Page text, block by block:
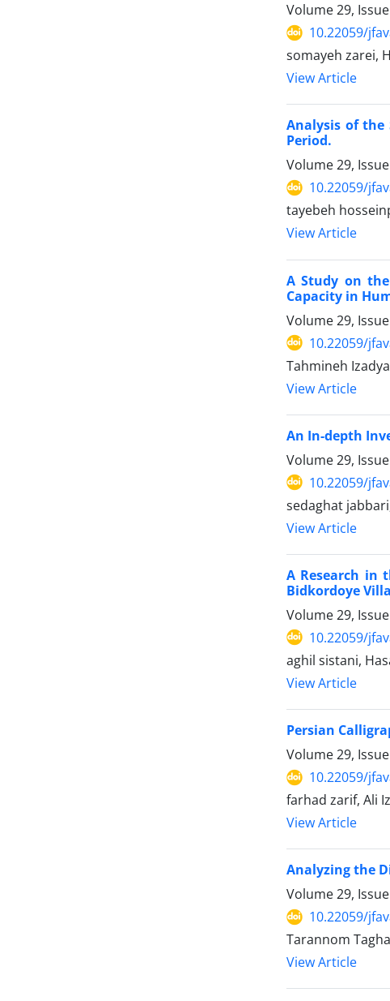
Volume 29,
10.22059/
somayeh zarei,
View Article
Analysis of the
Period.
Volume 29,
10.22059/
tayebeh
View Article
A Study on
Capacity in
Volume 29,
10.22059/
Tahmineh
View Article
An In-depth
Volume 29,
10.22059/
sedaghat
View Article
A Research in
Bidkordoye
Volume 29,
10.22059/
aghil sistani,
View Article
Persian
Volume 29,
10.22059/
farhad zarif, Ali
View Article
Analyzing the
Volume 29,
10.22059/
Tarannom
View Article